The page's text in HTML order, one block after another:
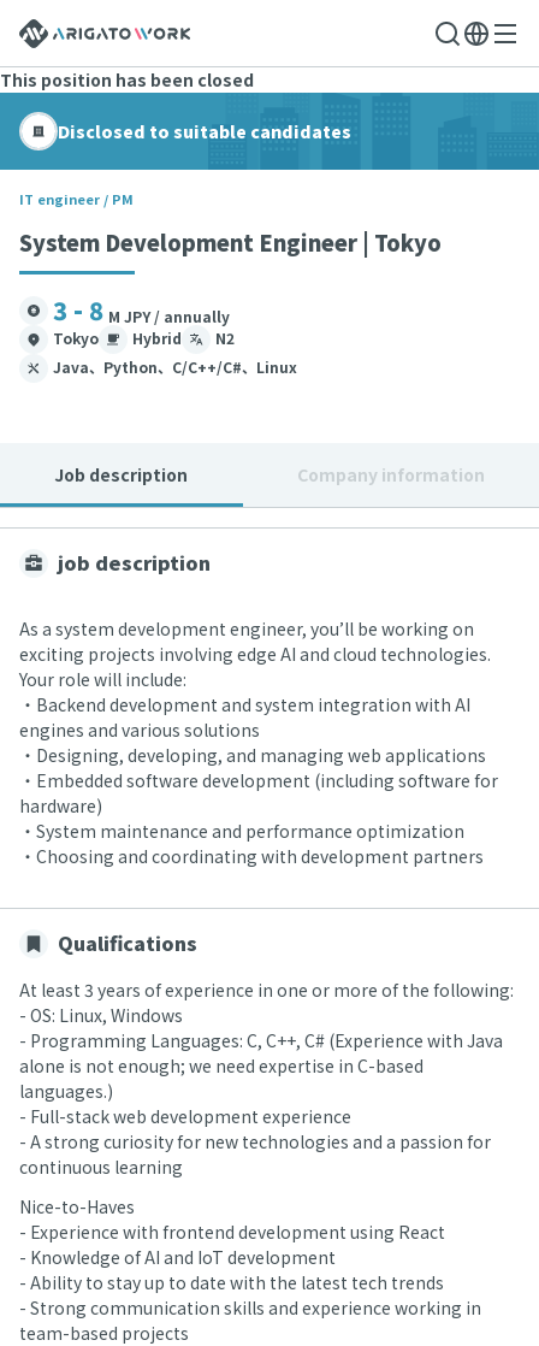
This position has been closed
Disclosed to suitable candidates
IT engineer / PM
System Development Engineer | Tokyo
3 - 8 M JPY / annually
Tokyo
Hybrid
N2
Java、Python、C/C++/C#、Linux
Job description Company information
job description
As a system development engineer, you’ll be working on
exciting projects involving edge AI and cloud technologies.
Your role will include:
・Backend development and system integration with AI
engines and various solutions
・Designing, developing, and managing web applications
・Embedded software development (including software for
hardware)
・System maintenance and performance optimization
・Choosing and coordinating with development partners
Qualifications
At least 3 years of experience in one or more of the following:
- OS: Linux, Windows
- Programming Languages: C, C++, C# (Experience with Java
alone is not enough; we need expertise in C-based
languages.)
- Full-stack web development experience
- A strong curiosity for new technologies and a passion for
continuous learning
Nice-to-Haves
- Experience with frontend development using React
- Knowledge of AI and IoT development
- Ability to stay up to date with the latest tech trends
- Strong communication skills and experience working in
team-based projects